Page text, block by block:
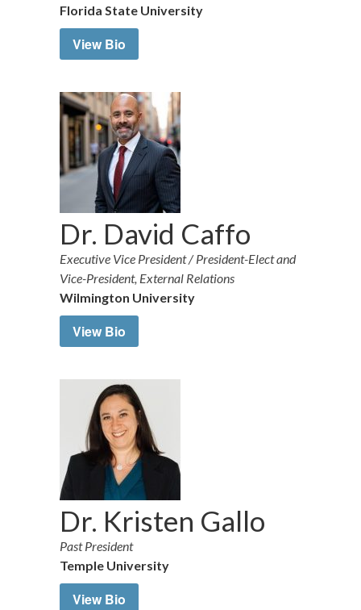
Florida State University
View Bio
Dr. David Caffo
Executive Vice President / President-Elect and
Vice-President, External Relations
Wilmington University
View Bio
Dr. Kristen Gallo
Past President
Temple University
View Bio